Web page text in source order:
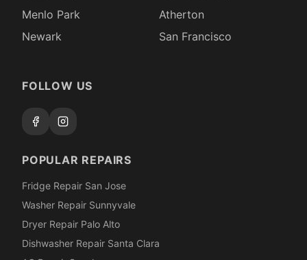
Menlo Park
Atherton
Newark
San Francisco
FOLLOW US
POPULAR REPAIRS
Fridge Repair San Jose
Washer Repair Sunnyvale
Dryer Repair Palo Alto
Dishwasher Repair Santa Clara